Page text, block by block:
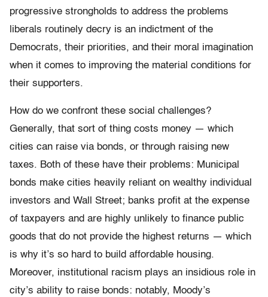
progressive strongholds to address the problems
liberals routinely decry is an indictment of the
Democrats, their priorities, and their moral imagination
when it comes to improving the material conditions for
their supporters.
How do we confront these social challenges?
Generally, that sort of thing costs money — which
cities can raise via bonds, or through raising new
taxes. Both of these have their problems: Municipal
bonds make cities heavily reliant on wealthy individual
investors and Wall Street; banks profit at the expense
of taxpayers and are highly unlikely to finance public
goods that do not provide the highest returns — which
is why it’s so hard to build affordable housing.
Moreover, institutional racism plays an insidious role in
city’s ability to raise bonds: notably, Moody’s